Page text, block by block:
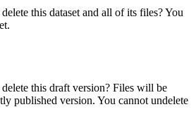
this dataset and all of its files? You
this draft version? Files will be
published version. You cannot undelete